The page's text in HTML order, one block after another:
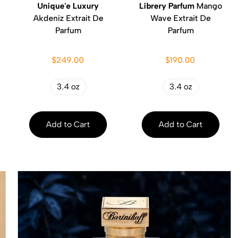
Unique'e Luxury
Akdeniz Extrait De
Parfum
$249.00
3.4 oz
Add to Cart
Librery Parfum
Wave Extrait De
Parfum
$190.00
3.4 oz
Add to Cart